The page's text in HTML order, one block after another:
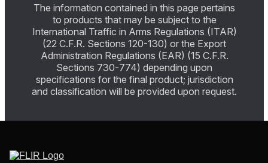
The information contained in this page pertains
to products that may be subject to the
International Traffic in Arms Regulations (ITAR)
(22 C.F.R. Sections 120-130) or the Export
Administration Regulations (EAR) (15 C.F.R.
Sections 730-774) depending upon
specifications for the final product; jurisdiction
and classification will be provided upon request.